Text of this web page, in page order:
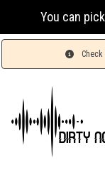
can pick up your